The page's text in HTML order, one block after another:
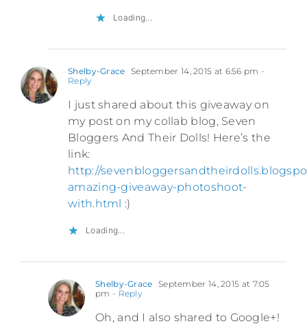
Loading...
Shelby-Grace September 14, 2015 at 6:56 pm -
Reply
I just shared about this giveaway on
my post on my collab blog, Seven
Bloggers And Their Dolls! Here’s the
link:
http://
amazing-giveaway-photoshoot-
with.html :)
Loading...
Shelby-Grace September 14, 2015 at 7:05
pm - Reply
Oh, and I also shared to Google+!